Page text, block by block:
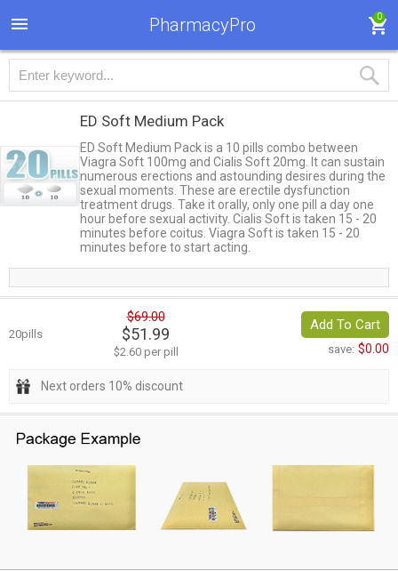
PharmacyPro 0
ED Soft Medium Pack
ED Soft Medium Pack is a 10 pills combo between
Viagra Soft 100mg and Cialis Soft 20mg. It can sustain
numerous erections and astounding desires during the
sexual moments. These are erectile dysfunction
treatment drugs. Take it orally, only one pill a day one
hour before sexual activity. Cialis Soft is taken 15 - 20
minutes before coitus. Viagra Soft is taken 15 - 20
minutes before to start acting.
20pills
$69.00
$51.99
$2.60 per pill
Add To Cart
save: $0.00
Next orders 10% discount